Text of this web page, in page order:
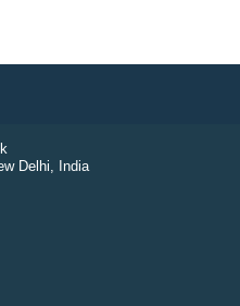
Delhi, India